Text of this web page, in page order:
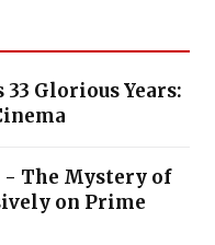
Glorious Years:
- The Mystery of
on Prime